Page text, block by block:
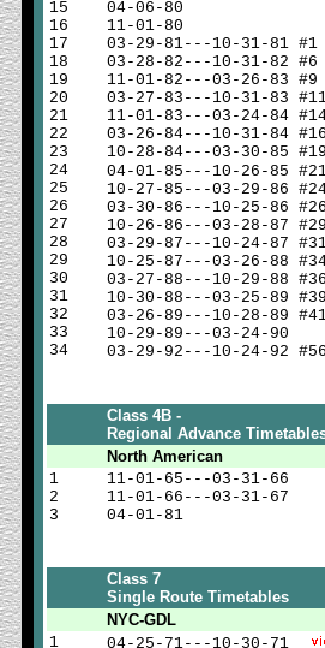
15
16
17
18
19
20
21
22
23
24
25
26
27
28
29
30
31
32
33
34
04-06-80
11-01-80
03-29-81---10-31-81 #1
03-28-82---10-31-82 #6
11-01-82---03-26-83 #9
03-27-83---10-31-83
11-01-83---03-24-84
03-26-84---10-31-84
10-28-84---03-30-85
04-01-85---10-26-85
10-27-85---03-29-86
03-30-86---10-25-86
10-26-86---03-28-87
03-29-87---10-24-87
10-25-87---03-26-88
03-27-88---10-29-88
10-30-88---03-25-89
03-26-89---10-28-89
10-29-89---03-24-90
03-29-92---10-24-92
Class 4B -
Regional Advance
North American
1
2
3
11-01-65---03-31-66
11-01-66---03-31-67
04-01-81
Class 7
Single Route Timetables
NYC-GDL
1
04-25-71---10-30-71